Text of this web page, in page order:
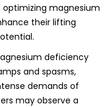
optimizing magnesium
their lifting
deficiency
and spasms,
demands of
may observe a